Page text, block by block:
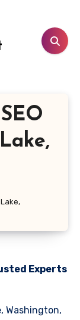
Experts
Washington,